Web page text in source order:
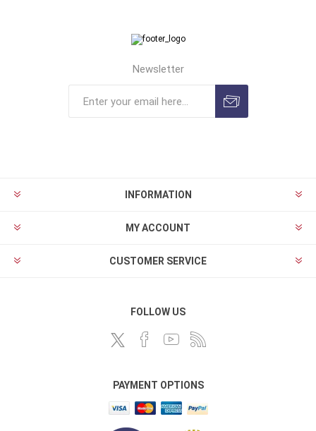
Newsletter
INFORMATION
MY ACCOUNT
CUSTOMER SERVICE
FOLLOW US
PAYMENT OPTIONS